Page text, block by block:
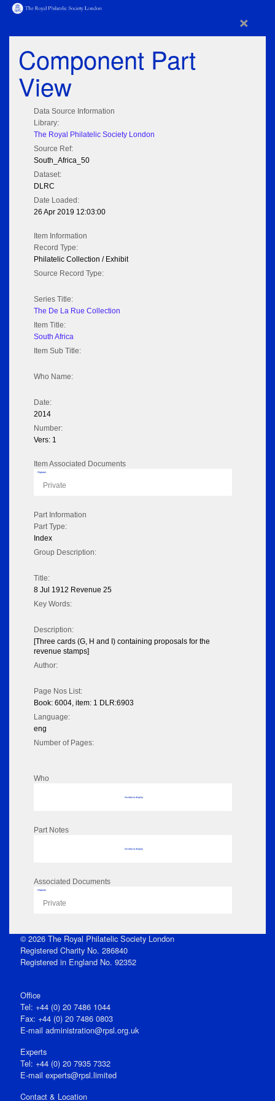
×
Component Part
View
Data Source Information
Library:
The Royal Philatelic Society London
Source Ref:
South_Africa_50
Dataset:
DLRC
Date Loaded:
26 Apr 2019 12:03:00
Item Information
Record Type:
Philatelic Collection / Exhibit
Source Record Type:
Series Title:
The De La Rue Collection
Item Title:
South Africa
Item Sub Title:
Who Name:
Date:
2014
Number:
Vers: 1
Item Associated Documents
Flipbook
Private
Part Information
Part Type:
Index
Group Description:
Title:
8 Jul 1912 Revenue 25
Key Words:
Description:
[Three cards (G, H and I) containing proposals for the
revenue stamps]
Author:
Page Nos List:
Book: 6004, item: 1 DLR:6903
Language:
eng
Number of Pages:
Who
No data to display
Part Notes
No data to display
Associated Documents
Flipbook
Private
© 2026 The Royal Philatelic Society London
Registered Charity No. 286840
Registered in England No. 92352
Office
Tel: +44 (0) 20 7486 1044
Fax: +44 (0) 20 7486 0803
E‑mail administration@rpsl.org.uk
Experts
Tel: +44 (0) 20 7935 7332
E-mail experts@rpsl.limited
Contact & Location